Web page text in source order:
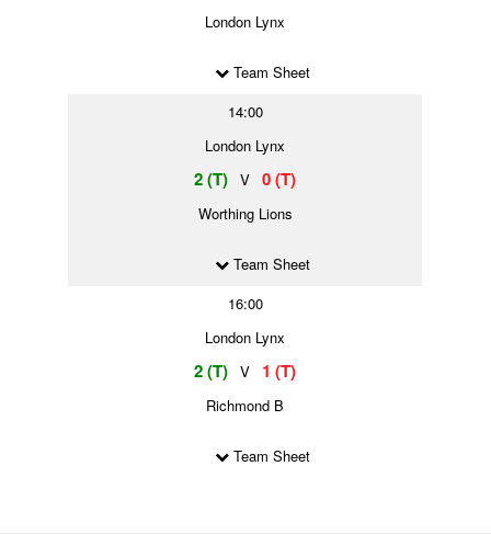
London Lynx
Team Sheet
14:00
London Lynx
2 (T) V 0 (T)
Worthing Lions
Team Sheet
16:00
London Lynx
2 (T) V 1 (T)
Richmond B
Team Sheet